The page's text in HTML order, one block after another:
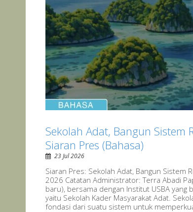
Sekolah Adat, Bangun Sistem
Siaran Pres (Bahasa)
23 Jul 2026
Siaran Pres: Sekolah Adat, Bangun Sistem
2026 Catatan Administrator: Terra Abadi
baru), bersama dengan Institut USBA
yaitu Sekolah Kader Masyarakat Adat.
fondasi dari suatu sistem untuk